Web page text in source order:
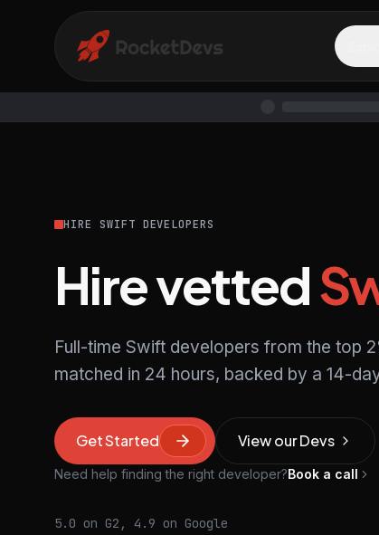
HIRE SWIFT DEVELOPERS
Hire vetted
Full-time Swift developers from the top
matched in 24 hours, backed by a 14-
Get Started View our Devs
Need help finding the right developer?Book a call
5.0 on G2, 4.9 on Google